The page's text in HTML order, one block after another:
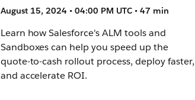
August 15, 2024 • 04:00 PM UTC • 47 min
Learn how Salesforce's ALM tools and
Sandboxes can help you speed up the
quote-to-cash rollout process, deploy faster,
and accelerate ROI.